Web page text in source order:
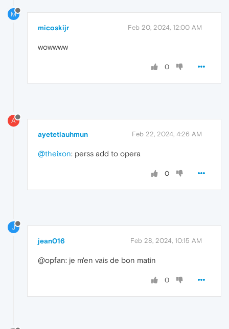
M
micoskijr Feb 20, 2024, 12:00 AM
wowwww
0
A
ayetetlauhmun Feb 22, 2024, 4:26 AM
@theixon: perss add to opera
0
J
jean016 Feb 28, 2024, 10:15 AM
@opfan: je m'en vais de bon matin
0